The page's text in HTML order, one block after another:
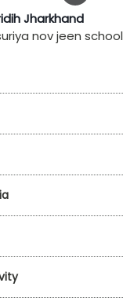
Jharkhand
nov jeen school